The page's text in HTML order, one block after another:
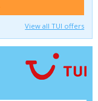
View all TUI offers